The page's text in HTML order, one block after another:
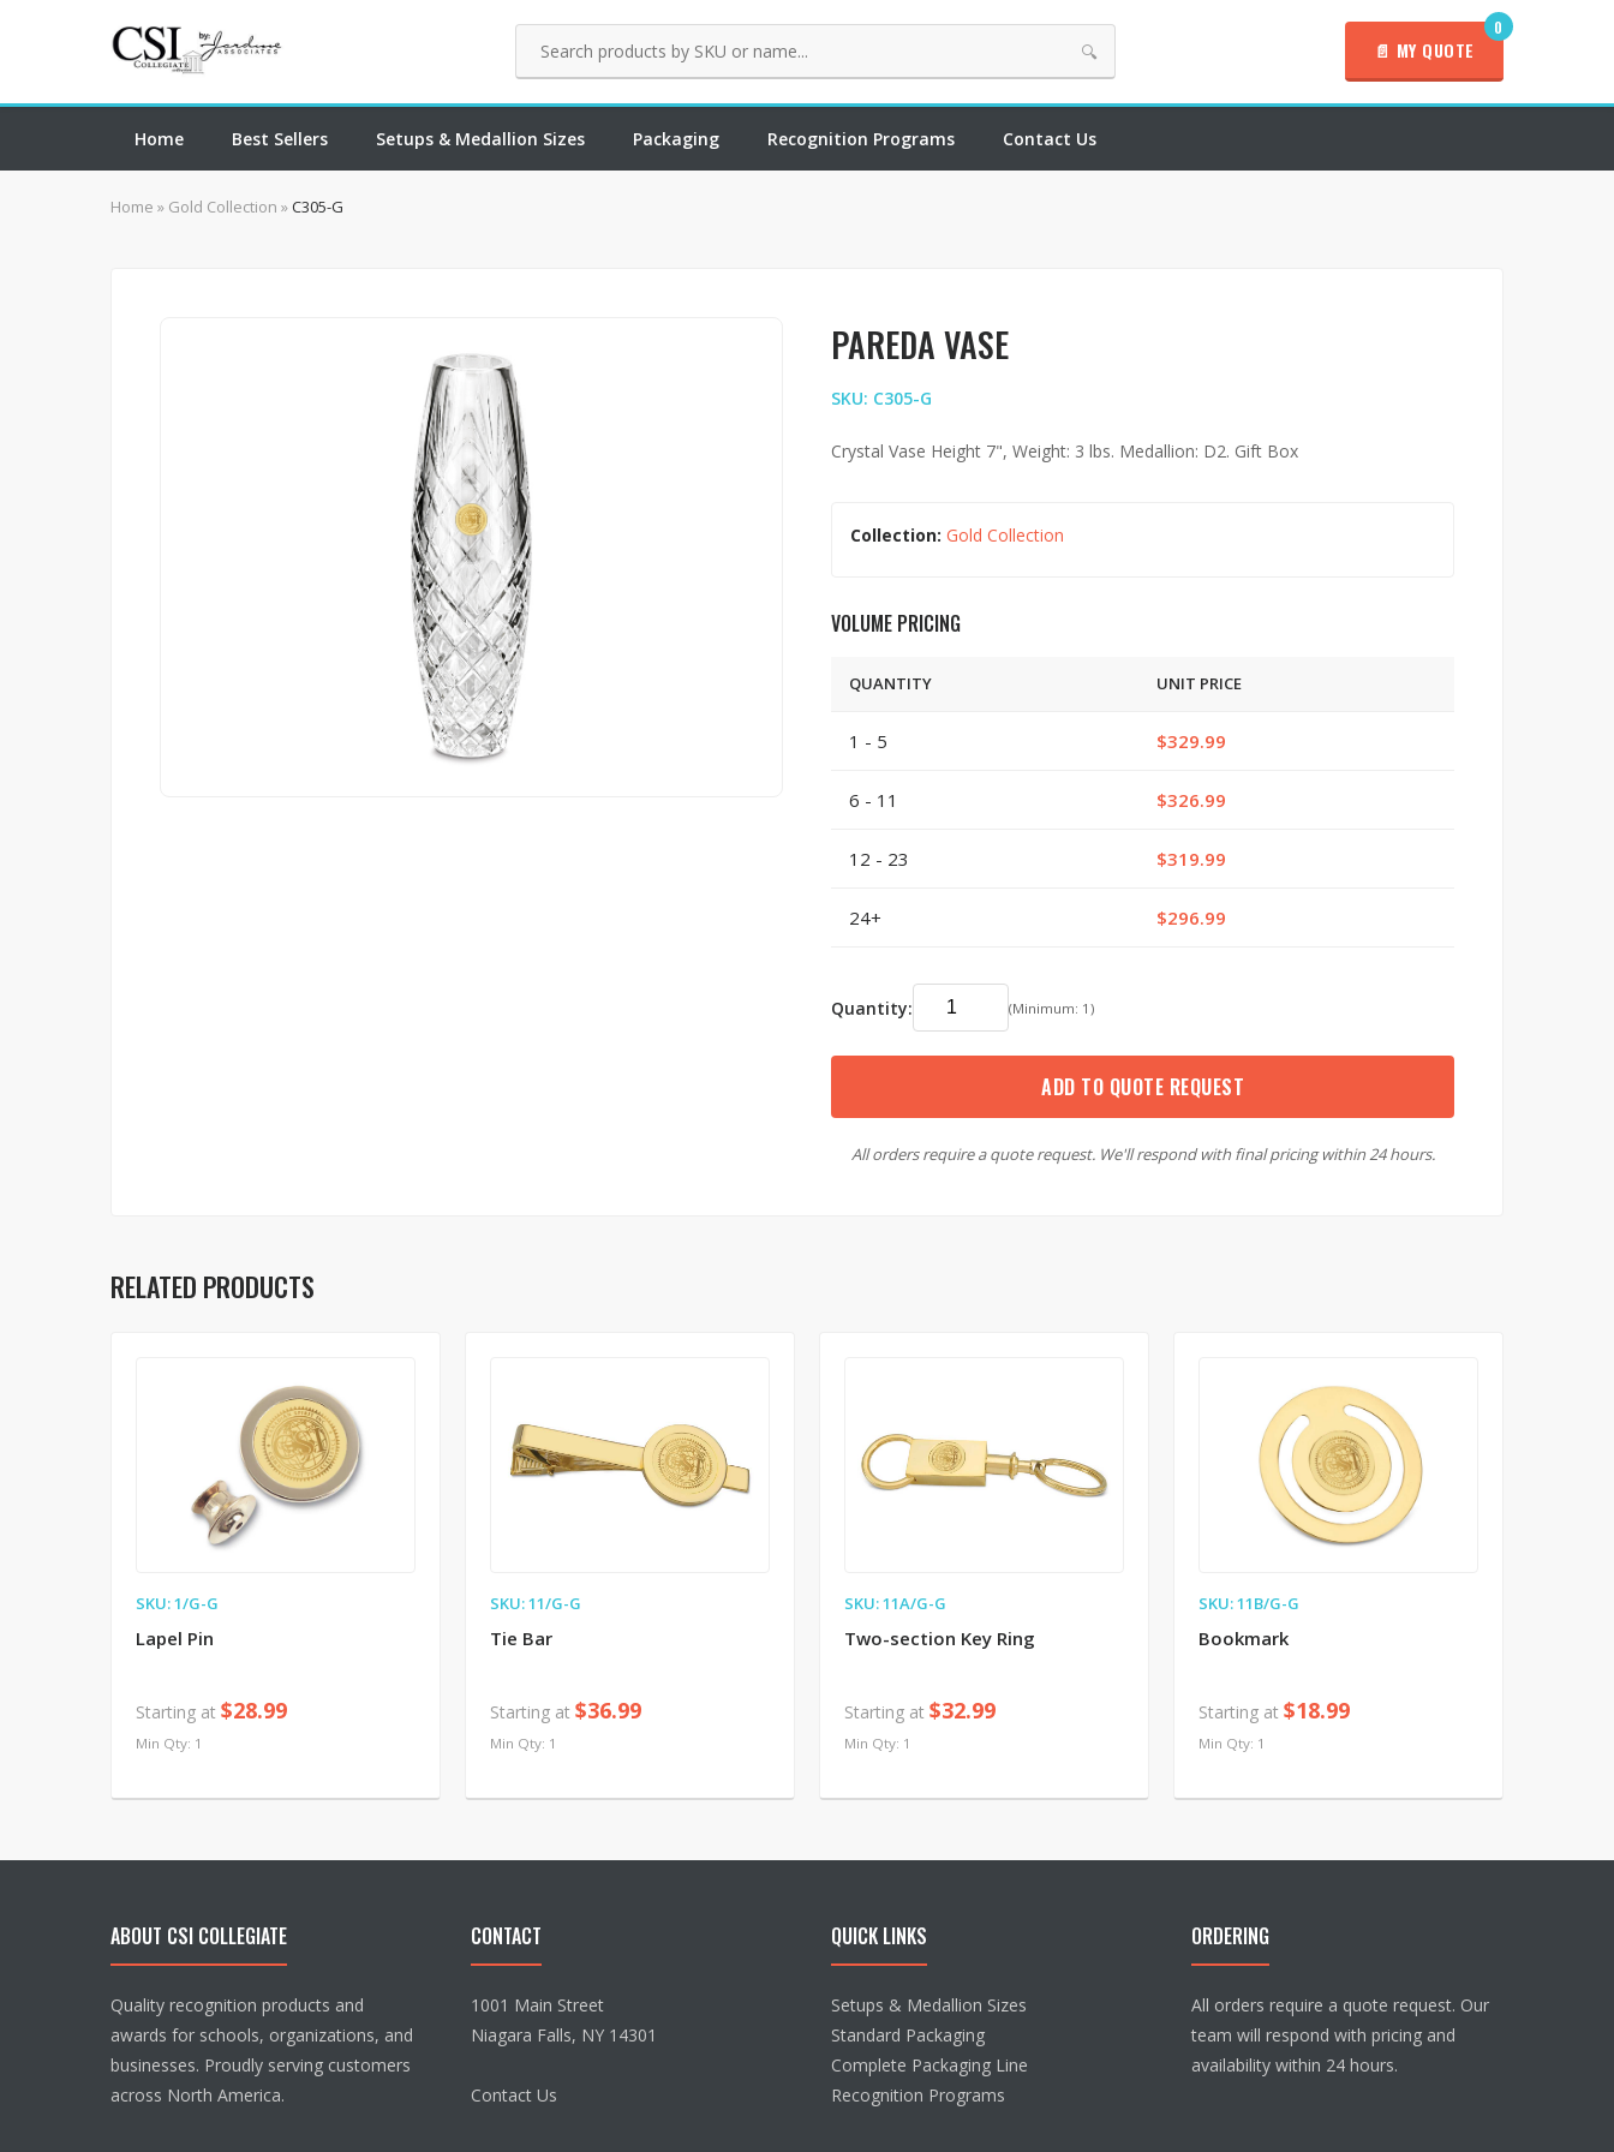
🔍 📄 MY QUOTE
0
Home Best Sellers Setups & Medallion Sizes Packaging Recognition Programs Contact Us
Home » Gold Collection »C305-G
PAREDA VASE
SKU: C305-G
Crystal Vase Height 7", Weight: 3 lbs. Medallion: D2. Gift Box
Collection: Gold Collection
VOLUME PRICING
QUANTITY UNIT PRICE
1 - 5 $329.99
6 - 11 $326.99
12 - 23 $319.99
24+ $296.99
Quantity: (Minimum: 1)
ADD TO QUOTE REQUEST
All orders require a quote request. We'll respond with final pricing within 24 hours.
RELATED PRODUCTS
SKU: 1/G-G
Lapel Pin
Starting at $28.99
Min Qty: 1
SKU: 11/G-G
Tie Bar
Starting at $36.99
Min Qty: 1
SKU: 11A/G-G
Two-section Key Ring
Starting at $32.99
Min Qty: 1
SKU: 11B/G-G
Bookmark
Starting at $18.99
Min Qty: 1
ABOUT CSI COLLEGIATE
Quality recognition products and
awards for schools, organizations, and
businesses. Proudly serving customers
across North America.
CONTACT
1001 Main Street
Niagara Falls, NY 14301
Contact Us
QUICK LINKS
Setups & Medallion Sizes
Standard Packaging
Complete Packaging Line
Recognition Programs
ORDERING
All orders require a quote request. Our
team will respond with pricing and
availability within 24 hours.